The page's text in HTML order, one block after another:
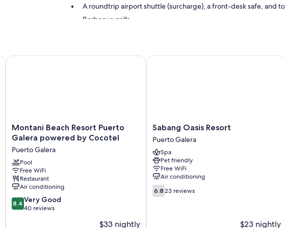
A roundtrip airport shuttle (surcharge), a front-desk safe, and
Barbecue grills
All guestrooms at Capt'n Gregg's include perks such as air
Montani
Beach
Puerto
Galera
powered
by
Cocotel
Puerto
Galera
Montani Beach Resort Puerto
Galera powered by Cocotel
Puerto Galera
Pool
Free WiFi
Restaurant
Air conditioning
8.4
out
8.4 Very Good
40 reviews
$33 nightly
Montani Beach Resort Puerto Galera powered by Cocotel
Sabang
Oasis
Resort
Puerto
Galera
Sabang Oasis Resort
Puerto Galera
Spa
Pet friendly
Free WiFi
Air conditioning
6.8
out
6.8 23 reviews
$23 nightly
Sabang Oasis Resort